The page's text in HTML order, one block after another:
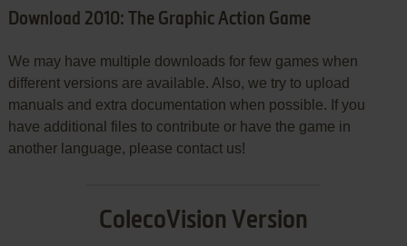
Download 2010: The Graphic Action Game
We may have multiple downloads for few games when
different versions are available. Also, we try to upload
manuals and extra documentation when possible. If you
have additional files to contribute or have the game in
another language, please contact us!
ColecoVision Version